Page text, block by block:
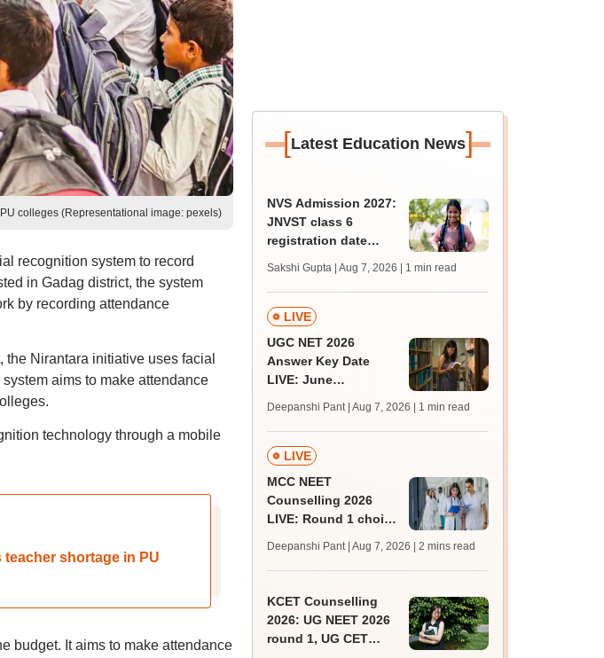
colleges (Representational image: pexels)
recognition system to record
in Gadag district, the system
by recording attendance
Nirantara initiative uses facial
aims to make attendance
technology through a mobile
shortage in PU
budget. It aims to make attendance
[Latest Education News]
NVS Admission 2027:
JNVST class 6
registration date
10; exam pattern
Sakshi Gupta | Aug 7, 2026 | 1 min read
LIVE
UGC NET 2026
Answer Key Date
LIVE: June
key soon for JRF, PhD
admissions;
challenge fee
Deepanshi Pant | Aug 7, 2026 | 1 min read
LIVE
MCC NEET
Counselling 2026
LIVE: Round 1 choice
mcc.nic.in for MBBS,
BDS, AYUSH courses
Deepanshi Pant | Aug 7, 2026 | 2 mins read
KCET Counselling
2026: UG NEET 2026
round 1, UG CET